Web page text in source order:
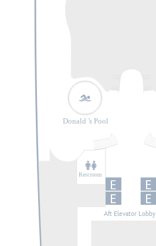
Donald ’s Pool
Restroom
Aft Elevator Lobby